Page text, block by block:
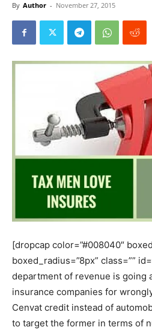
By Author - November 27, 2015
[dropcap color=”#008040″
boxed_radius=”8px” class=””
department of revenue is going
insurance companies for
Cenvat credit instead of
to target the former in terms of